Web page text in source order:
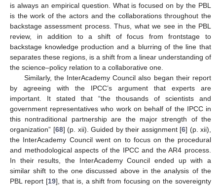
is always an empirical question. What is focused on by the PBL
is the work of the actors and the collaborations throughout the
backstage assessment process. Thus, what we see in the PBL
review, in addition to a shift of focus from frontstage to
backstage knowledge production and a blurring of the line that
separates these regions, is a shift from a linear understanding of
the science–policy relation to a collaborative one.
Similarly, the InterAcademy Council also began their report
by agreeing with the IPCC’s argument that experts are
important. It stated that “the thousands of scientists and
government representatives who work on behalf of the IPCC in
this nontraditional partnership are the major strength of the
organization” [68] (p. xii). Guided by their assignment [6] (p. xii),
the InterAcademy Council went on to focus on the procedural
and methodological aspects of the IPCC and the AR4 process.
In their results, the InterAcademy Council ended up with a
similar shift to the one discussed above in the analysis of the
PBL report [19], that is, a shift from focusing on the sovereignty